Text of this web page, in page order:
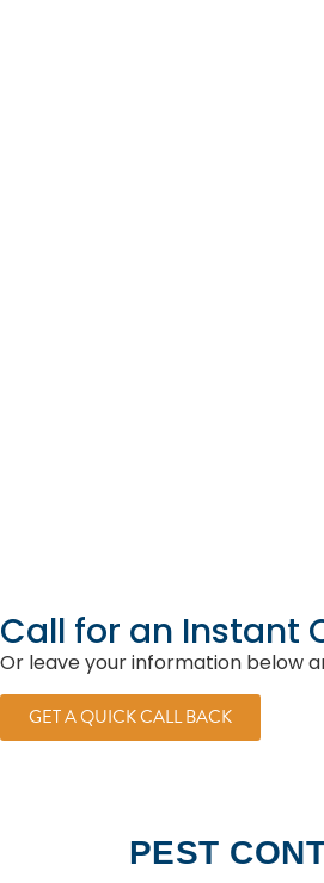
Call for an Instant
Or leave your information below
GET A QUICK CALL BACK
PEST